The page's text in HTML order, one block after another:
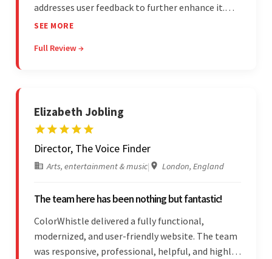
addresses user feedback to further enhance it.
The team leads an organized, efficient process
communication. Above all, their willingness to
SEE MORE
Full Review →
Elizabeth Jobling
Director, The Voice Finder
Arts, entertainment & music| London, England
The team here has been nothing but fantastic!
ColorWhistle delivered a fully functional,
modernized, and user-friendly website. The team
was responsive, professional, helpful, and highly